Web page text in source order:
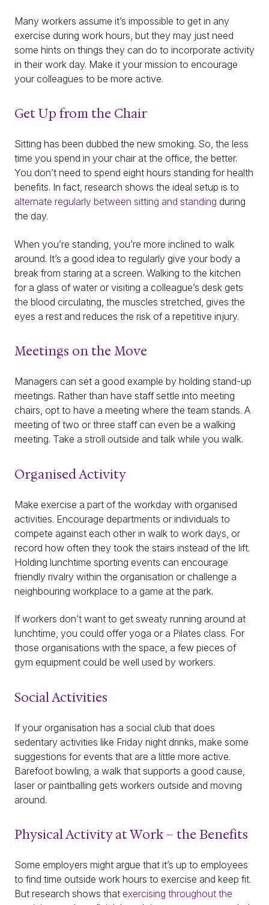
Many workers assume it’s impossible to get in any
exercise during work hours, but they may just need
some hints on things they can do to incorporate activity
in their work day. Make it your mission to encourage
your colleagues to be more active.
Get Up from the Chair
Sitting has been dubbed the new smoking. So, the less
time you spend in your chair at the office, the better.
You don’t need to spend eight hours standing for health
benefits. In fact, research shows the ideal setup is to
alternate regularly between sitting and standing during
the day.
When you’re standing, you’re more inclined to walk
around. It’s a good idea to regularly give your body a
break from staring at a screen. Walking to the kitchen
for a glass of water or visiting a colleague’s desk gets
the blood circulating, the muscles stretched, gives the
eyes a rest and reduces the risk of a repetitive injury.
Meetings on the Move
Managers can set a good example by holding stand-up
meetings. Rather than have staff settle into meeting
chairs, opt to have a meeting where the team stands. A
meeting of two or three staff can even be a walking
meeting. Take a stroll outside and talk while you walk.
Organised Activity
Make exercise a part of the workday with organised
activities. Encourage departments or individuals to
compete against each other in walk to work days, or
record how often they took the stairs instead of the lift.
Holding lunchtime sporting events can encourage
friendly rivalry within the organisation or challenge a
neighbouring workplace to a game at the park.
If workers don’t want to get sweaty running around at
lunchtime, you could offer yoga or a Pilates class. For
those organisations with the space, a few pieces of
gym equipment could be well used by workers.
Social Activities
If your organisation has a social club that does
sedentary activities like Friday night drinks, make some
suggestions for events that are a little more active.
Barefoot bowling, a walk that supports a good cause,
laser or paintballing gets workers outside and moving
around.
Physical Activity at Work – the Benefits
Some employers might argue that it’s up to employees
to find time outside work hours to exercise and keep fit.
But research shows that exercising throughout the